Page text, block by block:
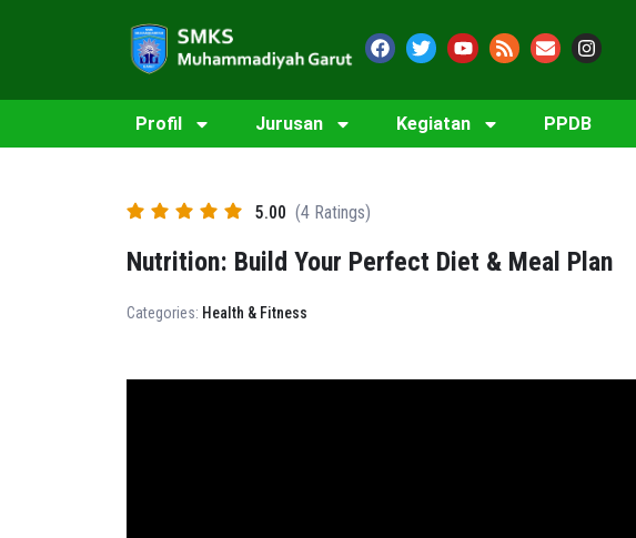
Profil Jurusan Kegiatan PPDB
5.00 (4 Ratings)
Nutrition: Build Your Perfect Diet & Meal Plan
Categories: Health & Fitness